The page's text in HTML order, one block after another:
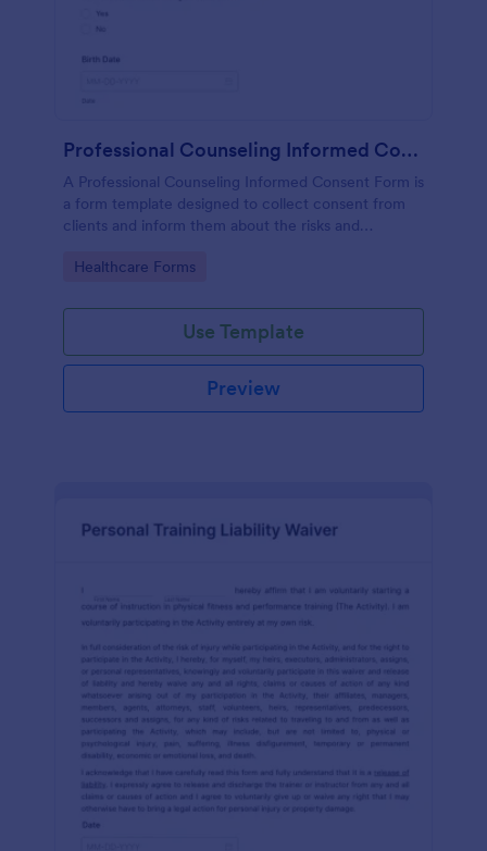
Professional Counseling Informed Consent Form
A Professional Counseling Informed Consent Form is
a form template designed to collect consent from
clients and inform them about the risks and
services
Go to Category:
Healthcare Forms
Use Template
Preview